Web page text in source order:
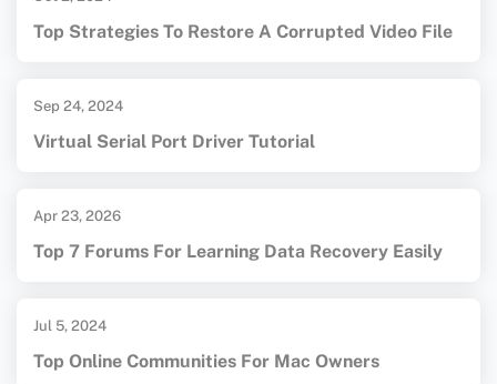
Top Strategies To Restore A Corrupted Video File
Sep 24, 2024
Virtual Serial Port Driver Tutorial
Apr 23, 2026
Top 7 Forums For Learning Data Recovery Easily
Jul 5, 2024
Top Online Communities For Mac Owners